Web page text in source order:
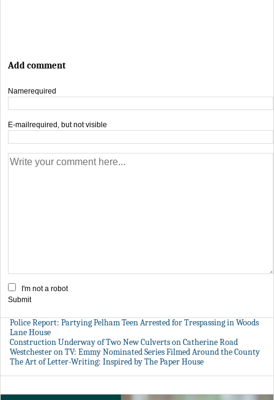
Add comment
Namerequired
E-mail required, but not visible
I'm not a robot
Submit
Police Report: Partying Pelham Teen Arrested for Trespassing in Woods
Lane House
Construction Underway of Two New Culverts on Catherine Road
Westchester on TV: Emmy Nominated Series Filmed Around the County
The Art of Letter-Writing: Inspired by The Paper House